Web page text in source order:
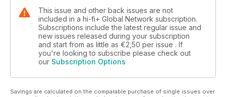
Copland CTA 405 Integrated Amplifier
Spendor SA1 Loudspeaker
Grand Prix Audio Monaco Turntable
Wadia 170i Transport
This issue and other back issues are not
included in a hi-fi+ Global Network subscription.
Subscriptions include the latest regular issue and
new issues released during your subscription
and start from as little as €2,50 per issue . If
you're looking to subscribe please check out
our Subscription Options
Savings are calculated on the comparable purchase of single issues over